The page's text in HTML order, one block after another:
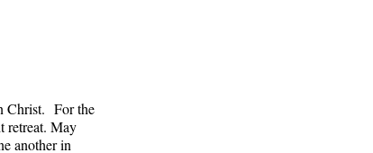
Christ. For the
retreat. May
another in